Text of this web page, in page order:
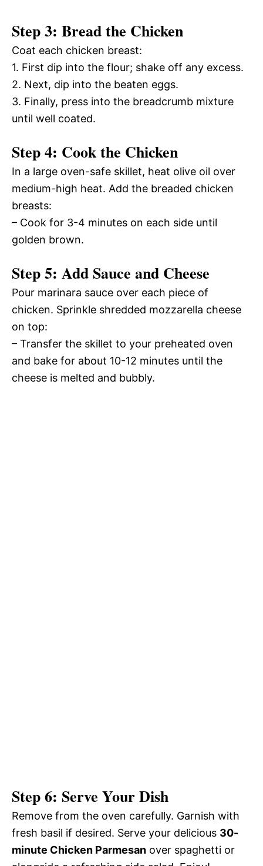
Step 3: Bread the Chicken
Coat each chicken breast:
1. First dip into the flour; shake off any excess.
2. Next, dip into the beaten eggs.
3. Finally, press into the breadcrumb mixture
until well coated.
Step 4: Cook the Chicken
In a large oven-safe skillet, heat olive oil over
medium-high heat. Add the breaded chicken
breasts:
– Cook for 3-4 minutes on each side until
golden brown.
Step 5: Add Sauce and Cheese
Pour marinara sauce over each piece of
chicken. Sprinkle shredded mozzarella cheese
on top:
– Transfer the skillet to your preheated oven
and bake for about 10-12 minutes until the
cheese is melted and bubbly.
Step 6: Serve Your Dish
Remove from the oven carefully. Garnish with
fresh basil if desired. Serve your delicious 30-
minute Chicken Parmesan over spaghetti or